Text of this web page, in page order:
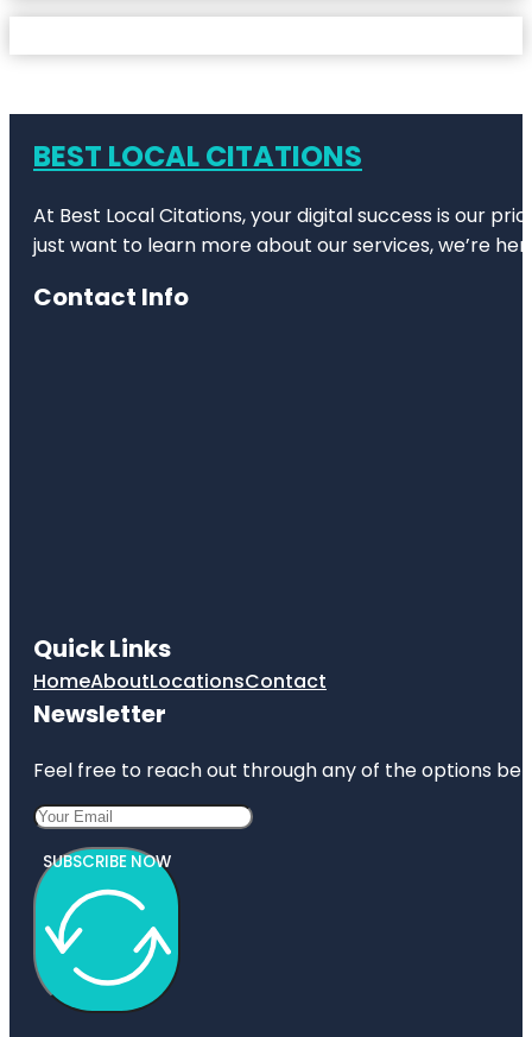
BEST LOCAL CITATIONS
At Best Local Citations, your digital success is our
just want to learn more about our services, we’re
Contact Info
Quick Links
HomeAboutLocationsContact
Newsletter
Feel free to reach out through any of the options
SUBSCRIBE NOW